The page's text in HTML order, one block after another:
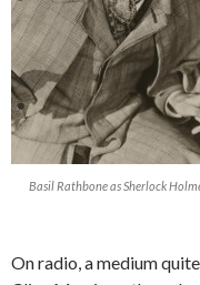
Basil Rathbone as Sherlock
On radio, a medium